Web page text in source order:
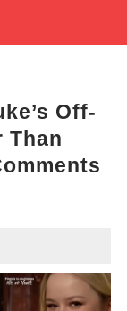
Off-
Than